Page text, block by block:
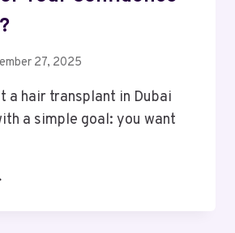
27, 2025
a hair transplant in Dubai
a simple goal: you want